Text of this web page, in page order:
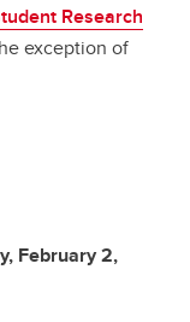
Research
exception of
February 2,